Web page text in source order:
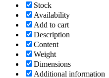
Stock
Availability
Add to cart
Description
Content
Weight
Dimensions
Additional information